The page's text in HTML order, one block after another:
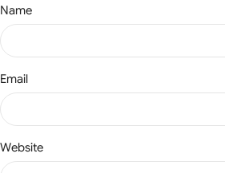
Name
Email
Website